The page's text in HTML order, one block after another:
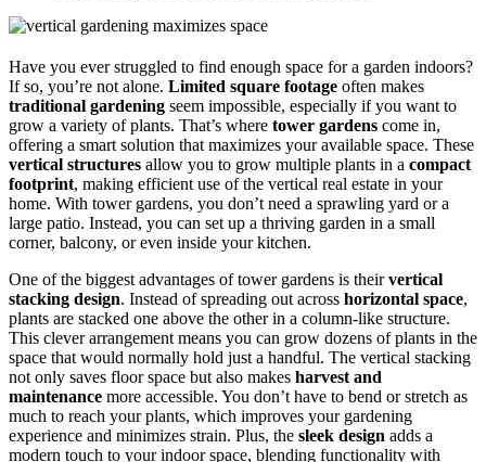
Have you ever struggled to find enough space for a garden indoors?
If so, you’re not alone. Limited square footage often makes
traditional gardening seem impossible, especially if you want to
grow a variety of plants. That’s where tower gardens come in,
offering a smart solution that maximizes your available space. These
vertical structures allow you to grow multiple plants in a compact
footprint, making efficient use of the vertical real estate in your
home. With tower gardens, you don’t need a sprawling yard or a
large patio. Instead, you can set up a thriving garden in a small
corner, balcony, or even inside your kitchen.
One of the biggest advantages of tower gardens is theirvertical
stacking design. Instead of spreading out across horizontal space,
plants are stacked one above the other in a column-like structure.
This clever arrangement means you can grow dozens of plants in the
space that would normally hold just a handful. The vertical stacking
not only saves floor space but also makes harvest and
maintenance more accessible. You don’t have to bend or stretch as
much to reach your plants, which improves your gardening
experience and minimizes strain. Plus, the sleek design adds a
modern touch to your indoor space, blending functionality with